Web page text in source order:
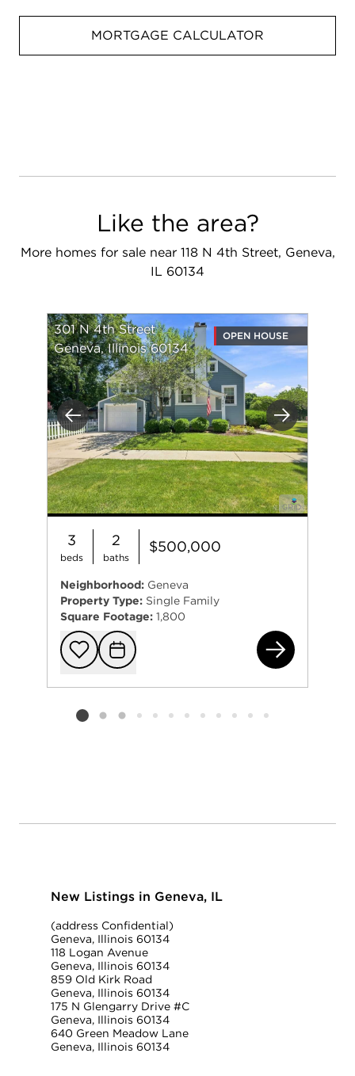
MORTGAGE CALCULATOR
Like the area?
More homes for sale near 118 N 4th Street, Geneva,
IL 60134
Previous Next
301 N 4th Street
Geneva, Illinois 60134
OPEN HOUSE
3
beds
2
baths
$500,000
Neighborhood: Geneva
Property Type: Single Family
Square Footage: 1,800
Add to
Request
Listing card 2 selected
New Listings in Geneva, IL
(address Confidential)
Geneva, Illinois 60134
118 Logan Avenue
Geneva, Illinois 60134
859 Old Kirk Road
Geneva, Illinois 60134
175 N Glengarry Drive #C
Geneva, Illinois 60134
640 Green Meadow Lane
Geneva, Illinois 60134